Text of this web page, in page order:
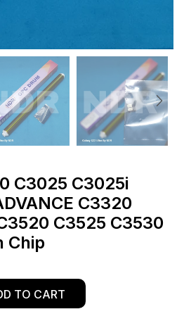
C3025 C3025i
C3320
C3525 C3530
Chip
TO CART